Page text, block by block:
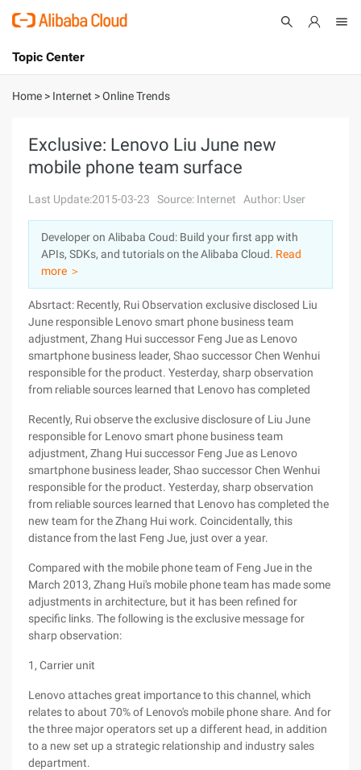
International - English
Console
Sign Up
Topic Center
About
Solutions
Pricing
Marketplace
Partners
Home > Internet >Online Trends
Exclusive: Lenovo Liu June new
mobile phone team surface
Last Update:2015-03-23 Source: Internet Author: User
Developer on Alibaba Coud: Build your first app with
APIs, SDKs, and tutorials on the Alibaba Cloud. Read
more ＞
Absrtact: Recently, Rui Observation exclusive disclosed Liu
June responsible Lenovo smart phone business team
adjustment, Zhang Hui successor Feng Jue as Lenovo
smartphone business leader, Shao successor Chen Wenhui
responsible for the product. Yesterday, sharp observation
from reliable sources learned that Lenovo has completed
Recently, Rui observe the exclusive disclosure of Liu June
responsible for Lenovo smart phone business team
adjustment, Zhang Hui successor Feng Jue as Lenovo
smartphone business leader, Shao successor Chen Wenhui
responsible for the product. Yesterday, sharp observation
from reliable sources learned that Lenovo has completed the
new team for the Zhang Hui work. Coincidentally, this
distance from the last Feng Jue, just over a year.
Compared with the mobile phone team of Feng Jue in the
March 2013, Zhang Hui's mobile phone team has made some
adjustments in architecture, but it has been refined for
specific links. The following is the exclusive message for
sharp observation:
1, Carrier unit
Lenovo attaches great importance to this channel, which
relates to about 70% of Lenovo's mobile phone share. And for
the three major operators set up a different head, in addition
to a new set up a strategic relationship and industry sales
department.